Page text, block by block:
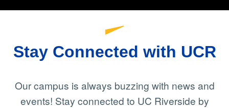
Stay Connected with UCR
Our campus is always buzzing with news and
events! Stay connected to UC Riverside by